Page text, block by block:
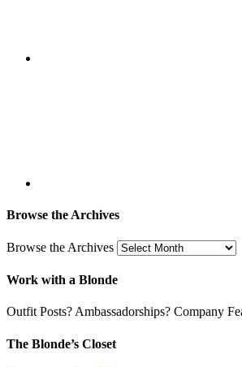
Browse the Archives
Browse the Archives
Work with a Blonde
Outfit Posts? Ambassadorships? Company
The Blonde’s Closet